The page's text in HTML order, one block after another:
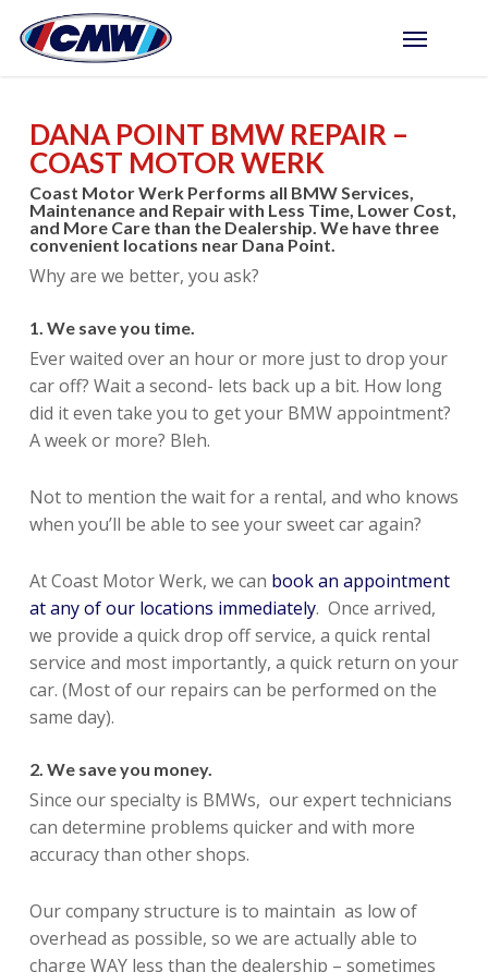
Menu
DANA POINT BMW REPAIR –
COAST MOTOR WERK
Coast Motor Werk Performs all BMW Services,
Maintenance and Repair with Less Time, Lower Cost,
and More Care than the Dealership. We have three
convenient locations near Dana Point.
Why are we better, you ask?
1. We save you time.
Ever waited over an hour or more just to drop your
car off? Wait a second- lets back up a bit. How long
did it even take you to get your BMW appointment?
A week or more? Bleh.
Not to mention the wait for a rental, and who knows
when you’ll be able to see your sweet car again?
At Coast Motor Werk, we can book an appointment
at any of our locations immediately. Once arrived,
we provide a quick drop off service, a quick rental
service and most importantly, a quick return on your
car. (Most of our repairs can be performed on the
same day).
2. We save you money.
Since our specialty is BMWs, our expert technicians
can determine problems quicker and with more
accuracy than other shops.
Our company structure is to maintain as low of
overhead as possible, so we are actually able to
charge WAY less than the dealership – sometimes